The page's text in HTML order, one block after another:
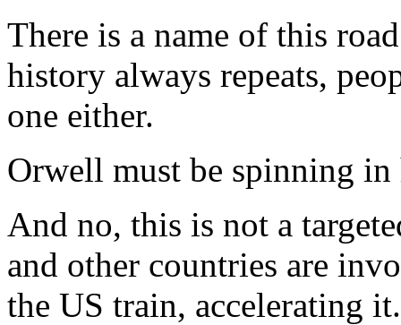
There is a name of this
history always repeats,
one either.
Orwell must be spinning in
And no, this is not a
and other countries are
the US train, accelerating it.